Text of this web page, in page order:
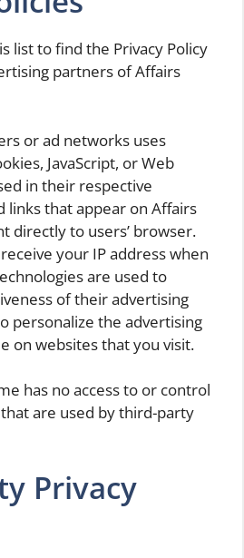
list to find the Privacy Policy
partners of Affairs
or ad networks uses
JavaScript, or Web
in their respective
links that appear on Affairs
directly to users’ browser.
your IP address when
are used to
of their advertising
personalize the advertising
on websites that you visit.
has no access to or control
are used by third-party
Privacy